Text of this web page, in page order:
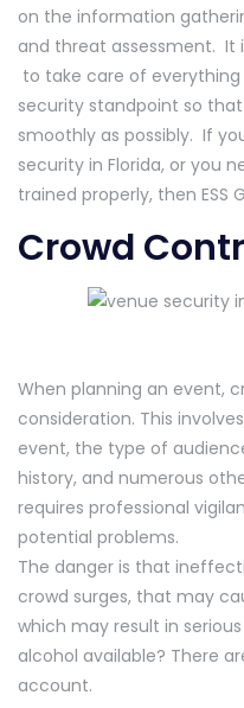
on the information
and threat assessment. It
to take care of
security standpoint so
smoothly as possibly. If
security in Florida, or you
trained properly, then ESS
Crowd
When planning an event,
consideration. This
event, the type of
history, and numerous
requires professional
potential problems.
The danger is that
crowd surges, that may
which may result in
alcohol available? There
account.